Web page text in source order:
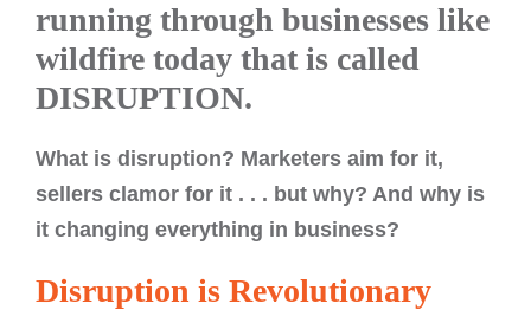
running through businesses like
wildfire today that is called
DISRUPTION.
What is disruption? Marketers aim for it,
sellers clamor for it . . . but why? And why is
it changing everything in business?
Disruption is Revolutionary